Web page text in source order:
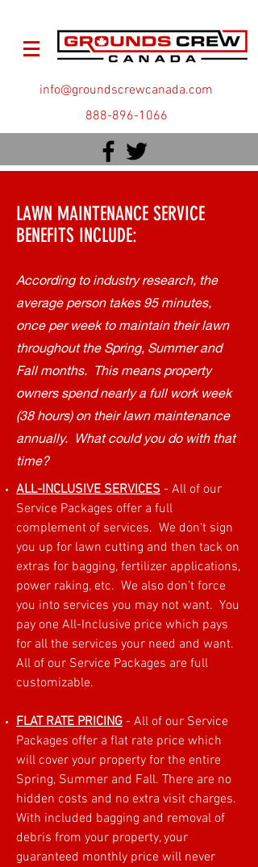
info@groundscrewcanada.com
888-896-1066
LAWN MAINTENANCE SERVICE
BENEFITS INCLUDE:
According to industry research, the
average person takes 95 minutes,
once per week to maintain their lawn
throughout the Spring, Summer and
Fall months. This means property
owners spend nearly a full work week
(38 hours) on their lawn maintenance
annually. What could you do with that
time?
ALL-INCLUSIVE SERVICES - All of our
Service Packages offer a full
complement of services. We don't sign
you up for lawn cutting and then tack on
extras for bagging, fertilizer applications,
power raking, etc. We also don't force
you into services you may not want. You
pay one All-Inclusive price which pays
for all the services your need and want.
All of our Service Packages are full
customizable.
FLAT RATE PRICING - All of our Service
Packages offer a flat rate price which
will cover your property for the entire
Spring, Summer and Fall. There are no
hidden costs and no extra visit charges.
With included bagging and removal of
debris from your property, your
guaranteed monthly price will never